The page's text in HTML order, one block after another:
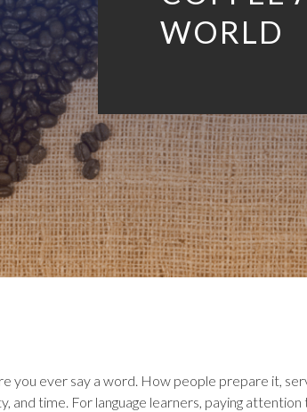
WORLD
you ever say a word. How people prepare it,
time. For language learners, paying attention